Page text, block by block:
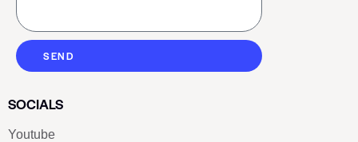
SEND
SOCIALS
Youtube